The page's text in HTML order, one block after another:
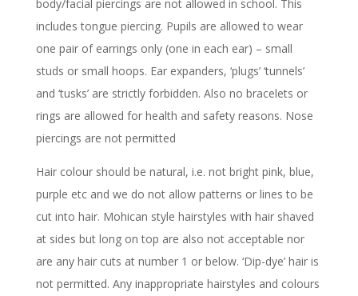
body/facial piercings are not allowed in school. This
includes tongue piercing. Pupils are allowed to wear
one pair of earrings only (one in each ear) – small
studs or small hoops. Ear expanders, ‘plugs’ ‘tunnels’
and ‘tusks’ are strictly forbidden. Also no bracelets or
rings are allowed for health and safety reasons. Nose
piercings are not permitted
Hair colour should be natural, i.e. not bright pink, blue,
purple etc and we do not allow patterns or lines to be
cut into hair. Mohican style hairstyles with hair shaved
at sides but long on top are also not acceptable nor
are any hair cuts at number 1 or below. ‘Dip-dye’ hair is
not permitted. Any inappropriate hairstyles and colours